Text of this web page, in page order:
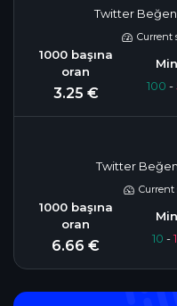
Twitter
Current
3.25 € 100 -
Twitter
Current
6.66 € 10 -